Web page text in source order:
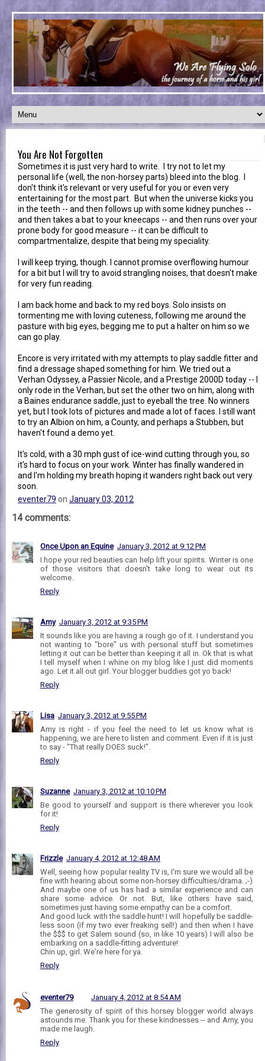
You Are Not Forgotten
Sometimes it is just very hard to write. I try not to let my
personal life (well, the non-horsey parts) bleed into the blog. I
don't think it's relevant or very useful for you or even very
entertaining for the most part. But when the universe kicks you
in the teeth -- and then follows up with some kidney punches --
and then takes a bat to your kneecaps -- and then runs over your
prone body for good measure -- it can be difficult to
compartmentalize, despite that being my speciality.
I will keep trying, though. I cannot promise overflowing humour
for a bit but I will try to avoid strangling noises, that doesn't make
for very fun reading.
I am back home and back to my red boys. Solo insists on
tormenting me with loving cuteness, following me around the
pasture with big eyes, begging me to put a halter on him so we
can go play.
Encore is very irritated with my attempts to play saddle fitter and
find a dressage shaped something for him. We tried out a
Verhan Odyssey, a Passier Nicole, and a Prestige 2000D today -- I
only rode in the Verhan, but set the other two on him, along with
a Baines endurance saddle, just to eyeball the tree. No winners
yet, but I took lots of pictures and made a lot of faces. I still want
to try an Albion on him, a County, and perhaps a Stubben, but
haven't found a demo yet.
It's cold, with a 30 mph gust of ice-wind cutting through you, so
it's hard to focus on your work. Winter has finally wandered in
and I'm holding my breath hoping it wanders right back out very
soon.
eventer79 on January 03, 2012
14 comments:
Once Upon an Equine January 3, 2012 at 9:12 PM
I hope your red beauties can help lift your spirits. Winter is one
of those visitors that doesn't take long to wear out its
welcome.
Reply
Amy January 3, 2012 at 9:35 PM
It sounds like you are having a rough go of it. I understand you
not wanting to "bore" us with personal stuff but sometimes
letting it out can be better than keeping it all in. Ok that is what
I tell myself when I whine on my blog like I just did moments
ago. Let it all out girl. Your blogger buddies got yo back!
Reply
Lisa January 3, 2012 at 9:55 PM
Amy is right - if you feel the need to let us know what is
happening, we are here to listen and comment. Even if it is just
to say - "That really DOES suck!".
Reply
Suzanne January 3, 2012 at 10:10 PM
Be good to yourself and support is there wherever you look
for it!
Reply
Frizzle January 4, 2012 at 12:48 AM
Well, seeing how popular reality TV is, I'm sure we would all be
fine with hearing about some non-horsey difficulties/drama. ;-)
And maybe one of us has had a similar experience and can
share some advice. Or not. But, like others have said,
sometimes just having some empathy can be a comfort.
And good luck with the saddle hunt! I will hopefully be saddle-
less soon (if my two ever freaking sell!) and then when I have
the $$$ to get Salem sound (so, in like 10 years) I will also be
embarking on a saddle-fitting adventure!
Chin up, girl. We're here for ya.
Reply
eventer79
January 4, 2012 at 8:54 AM
The generosity of spirit of this horsey blogger world always
astounds me. Thank you for these kindnesses -- and Amy, you
made me laugh.
Reply